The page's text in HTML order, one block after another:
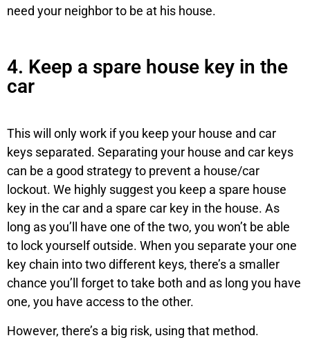
need your neighbor to be at his house.
4. Keep a spare house key in the
car
This will only work if you keep your house and car
keys separated. Separating your house and car keys
can be a good strategy to prevent a house/car
lockout. We highly suggest you keep a spare house
key in the car and a spare car key in the house. As
long as you’ll have one of the two, you won’t be able
to lock yourself outside. When you separate your one
key chain into two different keys, there’s a smaller
chance you’ll forget to take both and as long you have
one, you have access to the other.
However, there’s a big risk, using that method.